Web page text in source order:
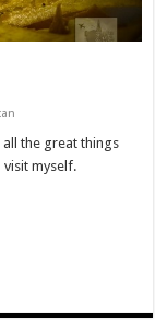
the great things
myself.